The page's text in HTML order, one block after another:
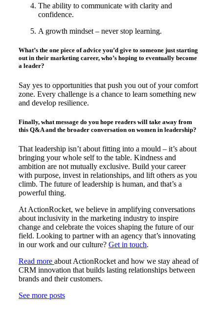
The ability to communicate with clarity and
confidence.
A growth mindset – never stop learning.
What’s the one piece of advice you’d give to someone just starting
out in their marketing career, who’s hoping to eventually become
a leader?
Say yes to opportunities that push you out of your comfort
zone. Every challenge is a chance to learn something new
and develop resilience.
Finally, what message do you hope readers will take away from
this Q&A and the broader conversation on women in leadership?
That leadership isn’t about fitting into a mould – it’s about
bringing your whole self to the table. Kindness and
ambition are not mutually exclusive. Build your career
with purpose, invest in relationships, and lift others as you
climb. The future of leadership is human, and that’s a
powerful thing.
At ActionRocket, we believe in amplifying conversations
about inclusivity in the marketing industry to inspire
change and celebrate the voices shaping the future of our
field. Looking to partner with an agency that’s innovating
in our work and our culture? Get in touch.
Read more about ActionRocket and how we stay ahead of
CRM innovation that builds lasting relationships between
brands and their customers.
See more posts